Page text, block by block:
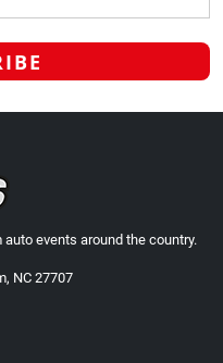
events around the country.
NC 27707